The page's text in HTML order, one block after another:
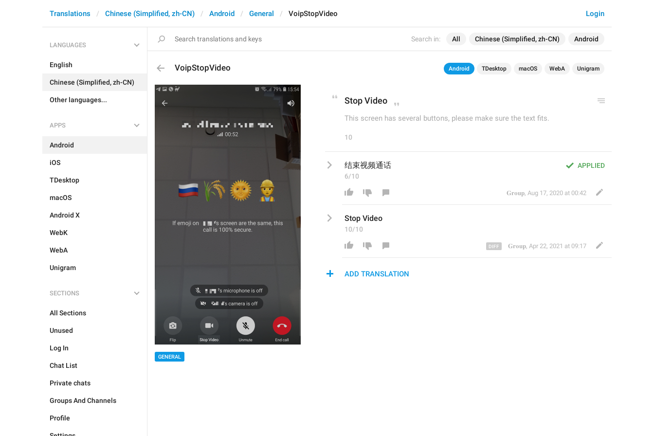
Search in: All Chinese (Simplified, zh-CN) Android
Login
Translations Chinese (Simplified, zh-CN) Android General VoipStopVideo
LANGUAGES
English
Chinese (Simplified, zh-CN)
Other languages...
APPS
Android
iOS
TDesktop
macOS
Android X
WebK
WebA
Unigram
SECTIONS
All Sections
Unused
Log In
Chat List
Private chats
Groups And Channels
Profile
VoipStopVideo Android TDesktop macOS WebA Unigram
GENERAL
Stop Video
This screen has several buttons, please make sure the text fits.
10
APPLIED
结束视频通话
6/10
𝐆𝐫𝐨𝐮𝐩, Aug 17, 2020 at 00:42
Stop Video
10/10
𝐆𝐫𝐨𝐮𝐩, Apr 22, 2021 at 09:17
ADD TRANSLATION